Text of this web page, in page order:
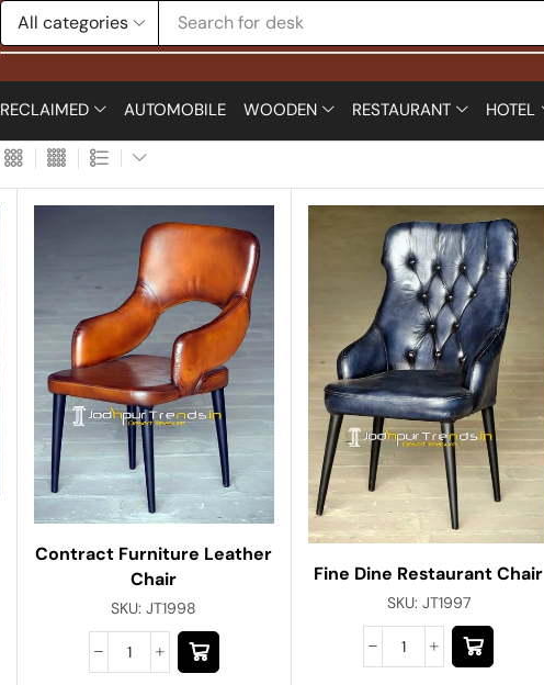
Search for chair
RECLAIMED AUTOMOBILE WOODEN RESTAURANT HOTEL
Contract Furniture Leather
Chair
SKU:JT1998
Fine Dine Restaurant Chair
SKU: JT1997